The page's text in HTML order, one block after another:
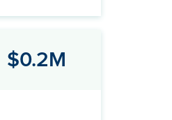
$0.2M